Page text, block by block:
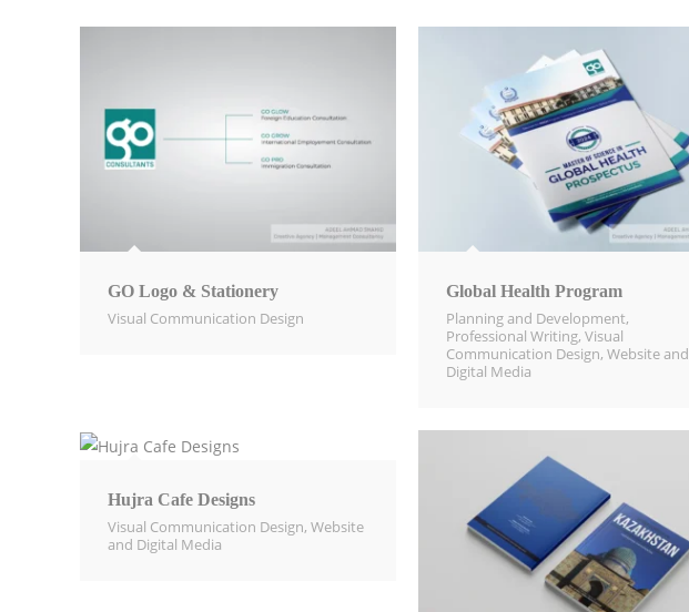
GO Logo & Stationery
Visual Communication Design​
Global Health Program
Planning and Development,
Professional Writing, Visual
Communication Design​, Website and
Digital Media​
Hujra Cafe Designs
Visual Communication Design​, Website
and Digital Media​